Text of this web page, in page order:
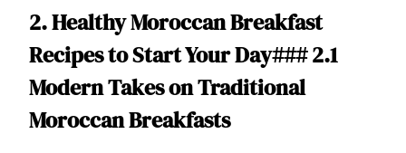
2. Healthy Moroccan Breakfast
Recipes to Start Your Day### 2.1
Modern Takes on Traditional
Moroccan Breakfasts